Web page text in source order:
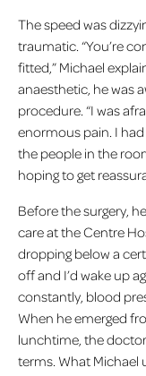
The speed was
traumatic. “You’re
fitted,” Michael
anaesthetic, he was
procedure. “I was
enormous pain. I
the people in the
hoping to get
Before the surgery,
care at the Centre
dropping below a
off and I’d wake up
constantly, blood
When he emerged
lunchtime, the
terms. What Michael